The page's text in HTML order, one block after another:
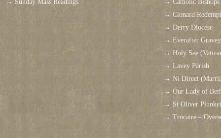
Sunday Mass Readings
Catholic
Clonard
Derry Diocese
Everafter
Holy See
Lavey Parish
Ni Direct
Our Lady of
St Oliver
Trocaire –